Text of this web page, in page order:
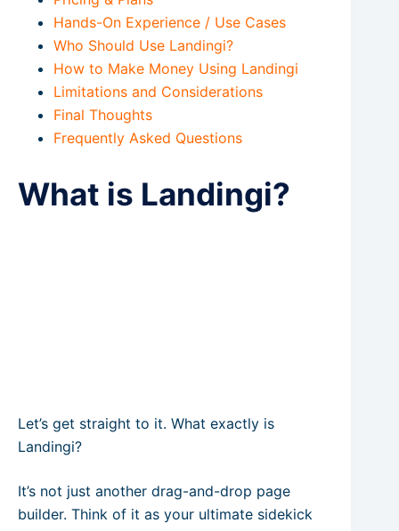
Hands-On Experience / Use Cases
Who Should Use Landingi?
How to Make Money Using Landingi
Limitations and Considerations
Final Thoughts
Frequently Asked Questions
What is Landingi?
Let’s get straight to it. What exactly is
Landingi?
It’s not just another drag-and-drop page
builder. Think of it as your ultimate sidekick